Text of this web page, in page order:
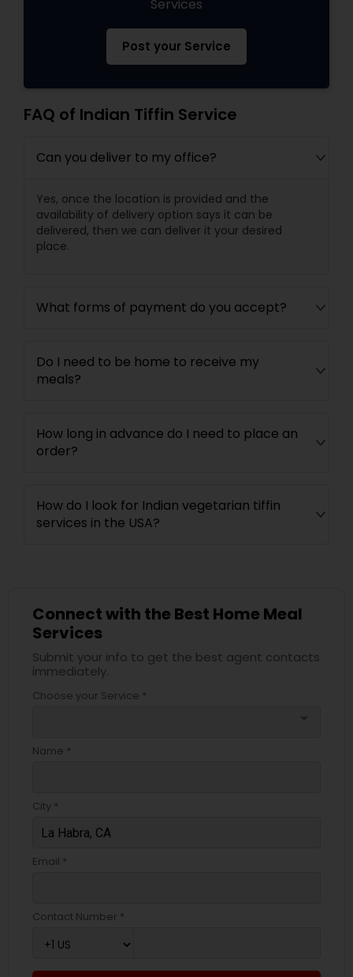
Services
Post your Service
FAQ of Indian Tiffin Service
Can you deliver to my office?
Yes, once the location is provided and the
availability of delivery option says it can be
delivered, then we can deliver it your desired
place.
What forms of payment do you accept?
Do I need to be home to receive my
meals?
How long in advance do I need to place an
order?
How do I look for Indian vegetarian tiffin
services in the USA?
Connect with the Best Home Meal
Services
Submit your info to get the best agent contacts
immediately.
Choose your Service *
Name *
City *
Email *
Contact Number *